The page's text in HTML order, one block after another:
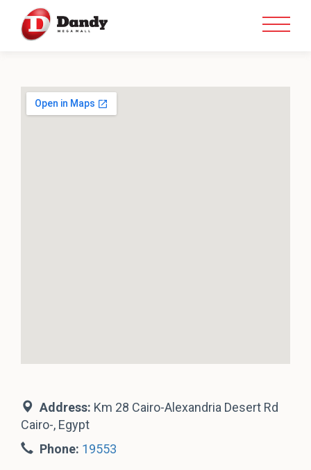
Address: Km 28 Cairo-Alexandria Desert Rd
Cairo-, Egypt
Phone: 19553